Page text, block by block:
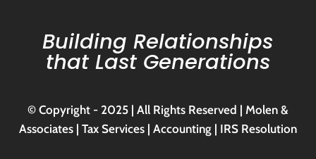
Building Relationships
that Last Generations
© Copyright - 2025 | All Rights Reserved | Molen &
Associates | Tax Services | Accounting | IRS Resolution